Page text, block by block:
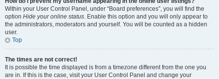
Within your User Control Panel, under “Board preferences”, you will find the
option Hide your online status. Enable this option and you will only appear to
the administrators, moderators and yourself. You will be counted as a hidden
user.
Top
The times are not correct!
It is possible the time displayed is from a timezone different from the one you
are in. If this is the case, visit your User Control Panel and change your